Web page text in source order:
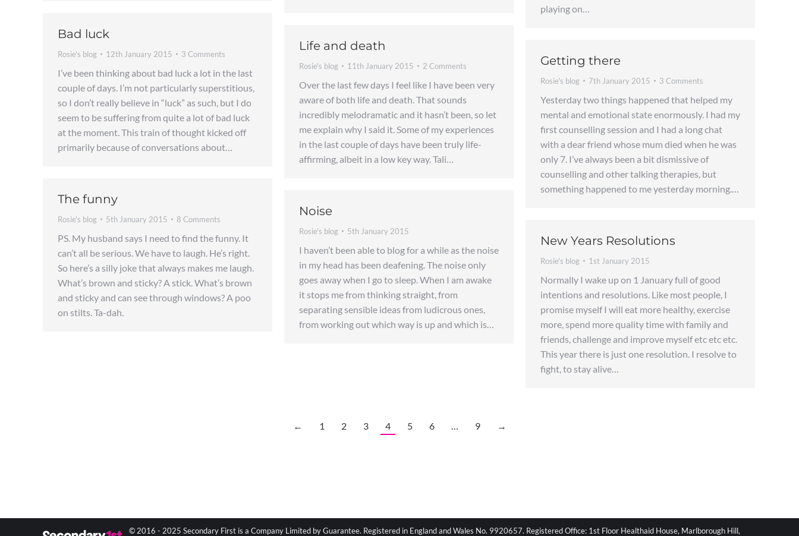
playing on…
Bad luck
Rosie's blog 12th January 2015 3 Comments
I’ve been thinking about bad luck a lot in the last
couple of days. I’m not particularly superstitious,
so I don’t really believe in “luck” as such, but I do
seem to be suffering from quite a lot of bad luck
at the moment. This train of thought kicked off
primarily because of conversations about…
Life and death
Rosie's blog 11th January 2015 2 Comments
Over the last few days I feel like I have been very
aware of both life and death. That sounds
incredibly melodramatic and it hasn’t been, so let
me explain why I said it. Some of my experiences
in the last couple of days have been truly life-
affirming, albeit in a low key way. Tali…
Getting there
Rosie's blog 7th January 2015 3 Comments
Yesterday two things happened that helped my
mental and emotional state enormously. I had my
first counselling session and I had a long chat
with a dear friend whose mum died when he was
only 7. I’ve always been a bit dismissive of
counselling and other talking therapies, but
something happened to me yesterday morning.…
The funny
Rosie's blog 5th January 2015 8 Comments
PS. My husband says I need to find the funny. It
can’t all be serious. We have to laugh. He’s right.
So here’s a silly joke that always makes me laugh.
What’s brown and sticky? A stick. What’s brown
and sticky and can see through windows? A poo
on stilts. Ta-dah.
Noise
Rosie's blog 5th January 2015
I haven’t been able to blog for a while as the noise
in my head has been deafening. The noise only
goes away when I go to sleep. When I am awake
it stops me from thinking straight, from
separating sensible ideas from ludicrous ones,
from working out which way is up and which is…
New Years Resolutions
Rosie's blog 1st January 2015
Normally I wake up on 1 January full of good
intentions and resolutions. Like most people, I
promise myself I will eat more healthy, exercise
more, spend more quality time with family and
friends, challenge and improve myself etc etc etc.
This year there is just one resolution. I resolve to
fight, to stay alive…
← 1 2 3 4 5 6 … 9 →
© 2016 - 2025 Secondary First is a Company Limited by Guarantee. Registered in England and Wales No. 9920657. Registered Office: 1st Floor Healthaid House, Marlborough Hill,